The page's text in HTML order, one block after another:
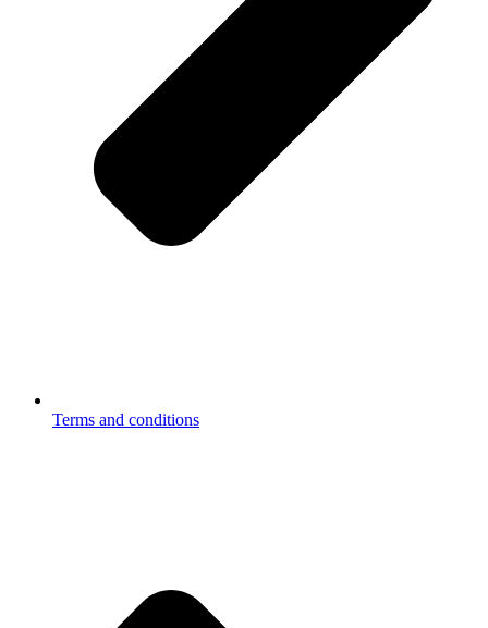
Terms and conditions